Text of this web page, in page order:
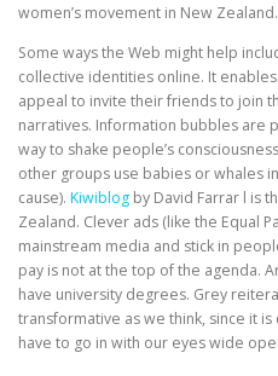
women’s movement in New
Some ways the Web might help
collective identities online. It
appeal to invite their friends to join
narratives. Information bubbles are
way to shake people’s
other groups use babies or whales
cause). Kiwiblog by David Farrar l is
Zealand. Clever ads (like the Equal
mainstream media and stick in
pay is not at the top of the agenda.
have university degrees. Grey
transformative as we think, since it
have to go in with our eyes wide